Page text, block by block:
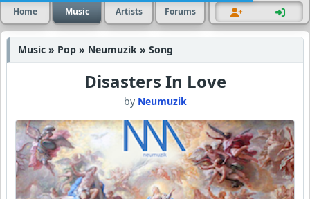
Home Music Artists Forums
Music » Pop » Neumuzik » Song
Disasters In Love
by Neumuzik